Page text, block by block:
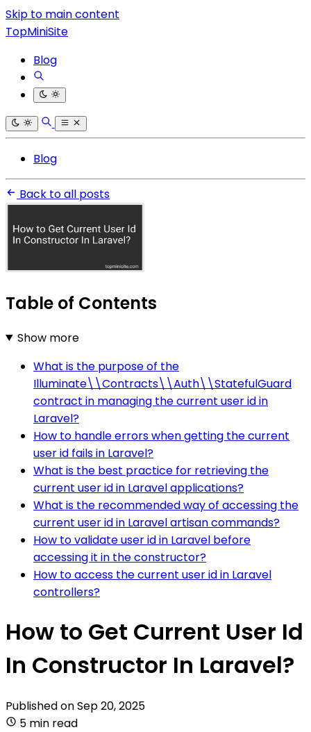
Skip to main content
TopMiniSite
Blog
Blog
Back to all posts
Table of Contents
Show more
What is the purpose of the
Illuminate\\Contracts\\Auth\\StatefulGuard
contract in managing the current user id in
Laravel?
How to handle errors when getting the current
user id fails in Laravel?
What is the best practice for retrieving the
current user id in Laravel applications?
What is the recommended way of accessing the
current user id in Laravel artisan commands?
How to validate user id in Laravel before
accessing it in the constructor?
How to access the current user id in Laravel
controllers?
How to Get Current User Id
In Constructor In Laravel?
Published onSep 20, 2025
5 min read